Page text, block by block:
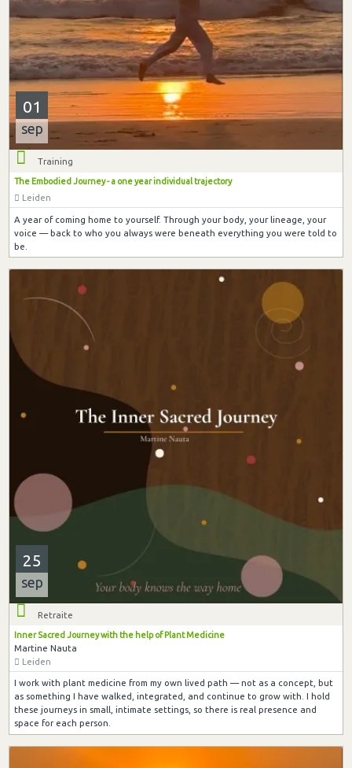
01
sep
Training
The Embodied Journey - a one year individual trajectory
Leiden
A year of coming home to yourself. Through your body, your lineage, your
voice — back to who you always were beneath everything you were told to
be.
25
sep
Retraite
Inner Sacred Journey with the help of Plant Medicine
Martine Nauta
Leiden
I work with plant medicine from my own lived path — not as a concept, but
as something I have walked, integrated, and continue to grow with. I hold
these journeys in small, intimate settings, so there is real presence and
space for each person.